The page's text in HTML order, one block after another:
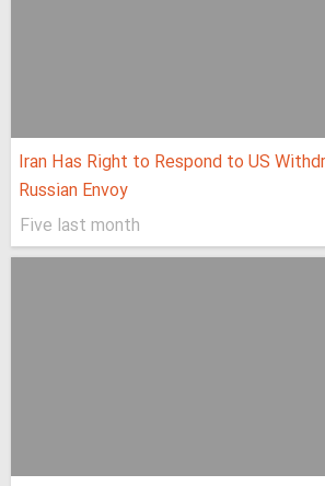
Iran Has Right to Respond to US
Russian Envoy
Five last month